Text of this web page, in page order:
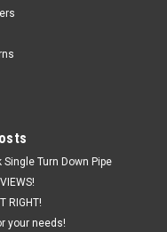
Turn Down Pipe
RIGHT!
your needs!